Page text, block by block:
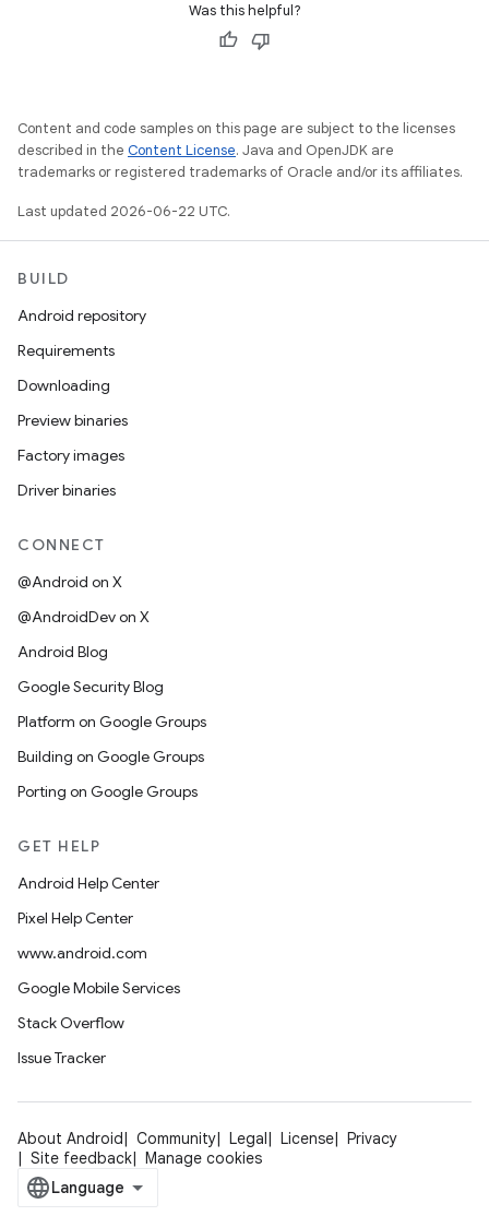
Was this helpful?
Content and code samples on this page are subject to the licenses
described in the Content License. Java and OpenJDK are
trademarks or registered trademarks of Oracle and/or its affiliates.
Last updated 2026-06-22 UTC.
BUILD
Android repository
Requirements
Downloading
Preview binaries
Factory images
Driver binaries
CONNECT
@Android on X
@AndroidDev on X
Android Blog
Google Security Blog
Platform on Google Groups
Building on Google Groups
Porting on Google Groups
GET HELP
Android Help Center
Pixel Help Center
www.android.com
Google Mobile Services
Stack Overflow
Issue Tracker
About Android Community Legal License
Privacy
Site feedback
Manage cookies